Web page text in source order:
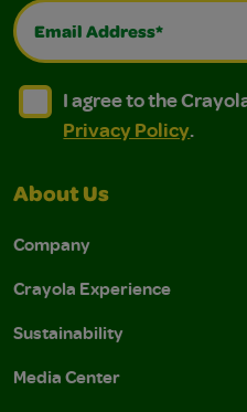
Email Address*
I agree to the Crayola,
I agree to the Crayola, LLC
I agree to the
Privacy Policy.
About Us
Company
Crayola Experience
Sustainability
Media Center